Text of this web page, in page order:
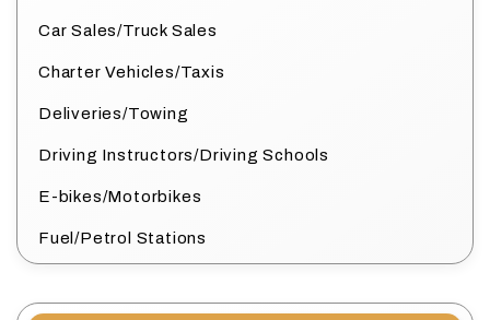
Car Sales/Truck Sales
Charter Vehicles/Taxis
Deliveries/Towing
Driving Instructors/Driving Schools
E-bikes/Motorbikes
Fuel/Petrol Stations